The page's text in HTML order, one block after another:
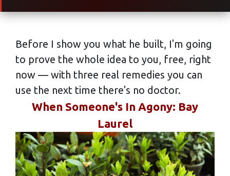
Before I show you what he built, I'm going
to prove the whole idea to you, free, right
now — with three real remedies you can
use the next time there's no doctor.
When Someone's In Agony: Bay
Laurel